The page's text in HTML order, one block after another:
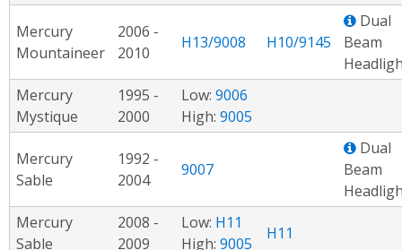
Mercury
Mountaineer
2006 -
2010
H13/9008 H10/9145
Dual
Beam
Mercury
Mystique
1995 -
2000
Low: 9006
High: 9005
Mercury
Sable
1992 -
2004
9007
Dual
Beam
Mercury
Sable
2008 -
2009
Low: H11
High: 9005
H11